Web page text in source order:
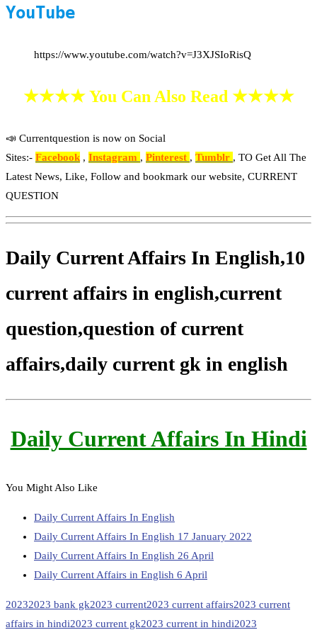
YouTube
https://www.youtube.com/watch?v=J3XJSIoRisQ
★★★★ You Can Also Read ★★★★
📣 Currentquestion is now on Social
Sites:- Facebook , Instagram , Pinterest , Tumblr , TO Get All The
Latest News, Like, Follow and bookmark our website, CURRENT
QUESTION
Daily Current Affairs In English,10
current affairs in english,current
question,question of current
affairs,daily current gk in english
Daily Current Affairs In Hindi
You Might Also Like
Daily Current Affairs In English
Daily Current Affairs In English 17 January 2022
Daily Current Affairs In English 26 April
Daily Current Affairs in English 6 April
20232023 bank gk2023 current2023 current affairs2023 current
affairs in hindi2023 current gk2023 current in hindi2023